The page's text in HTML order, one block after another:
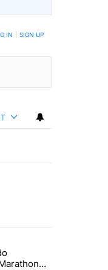
IN SIGN UP
migrant children" with
Acevedo addresses